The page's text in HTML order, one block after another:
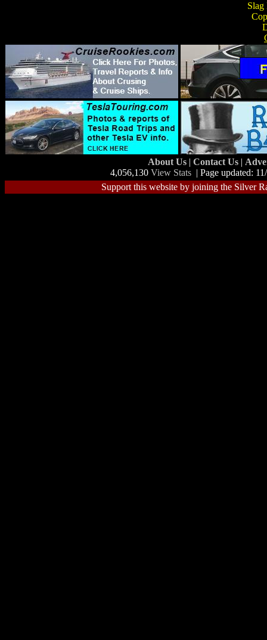
About Us | Contact Us |
4,056,130 View Stats| Page updated:
Support this website by joining the Silver